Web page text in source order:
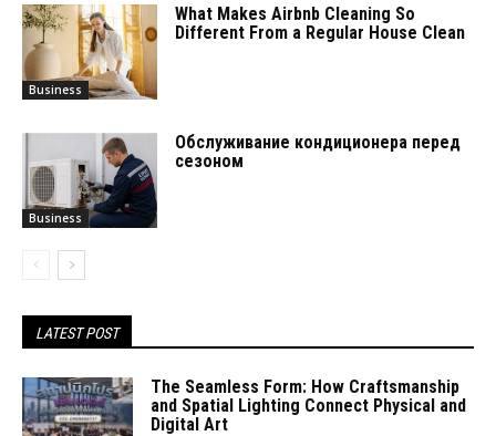
Business
What Makes Airbnb Cleaning So
Different From a Regular House Clean
Business
Обслуживание кондиционера перед
сезоном
LATEST POST
The Seamless Form: How Craftsmanship
and Spatial Lighting Connect Physical and
Digital Art